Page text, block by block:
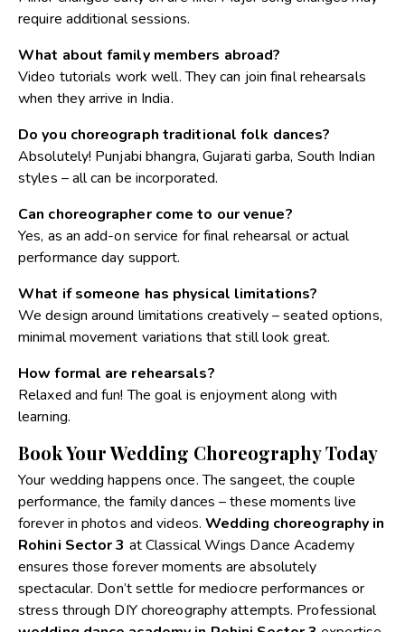
require additional sessions.
What about family members abroad?
Video tutorials work well. They can join final rehearsals
when they arrive in India.
Do you choreograph traditional folk dances?
Absolutely! Punjabi bhangra, Gujarati garba, South Indian
styles – all can be incorporated.
Can choreographer come to our venue?
Yes, as an add-on service for final rehearsal or actual
performance day support.
What if someone has physical limitations?
We design around limitations creatively – seated options,
minimal movement variations that still look great.
How formal are rehearsals?
Relaxed and fun! The goal is enjoyment along with
learning.
Book Your Wedding Choreography Today
Your wedding happens once. The sangeet, the couple
performance, the family dances – these moments live
forever in photos and videos.Wedding choreography in
Rohini Sector 3 at Classical Wings Dance Academy
ensures those forever moments are absolutely
spectacular. Don’t settle for mediocre performances or
stress through DIY choreography attempts. Professional